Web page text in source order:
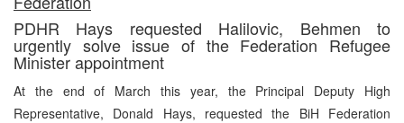
PDHR Hays requested Halilovic, Behmen to
urgently solve issue of the Federation Refugee
Minister appointment
At the end of March this year, the Principal Deputy High
Representative, Donald Hays, requested the BiH Federation